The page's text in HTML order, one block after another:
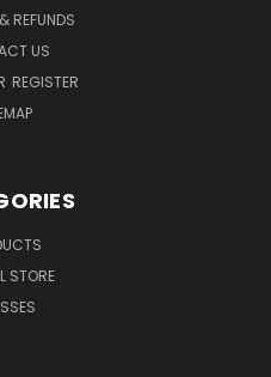
REFUNDS
US
REGISTER
STORE